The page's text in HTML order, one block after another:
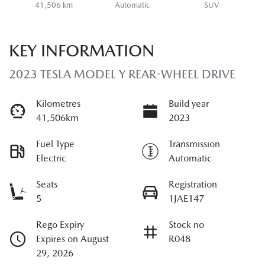
41,506 km Automatic SUV
KEY INFORMATION
2023 TESLA MODEL Y REAR-WHEEL DRIVE
Kilometres
41,506km
Build year
2023
Fuel Type
Electric
Transmission
Automatic
Seats
5
Registration
1JAE147
Rego Expiry
Expires on August
29, 2026
Stock no
R048